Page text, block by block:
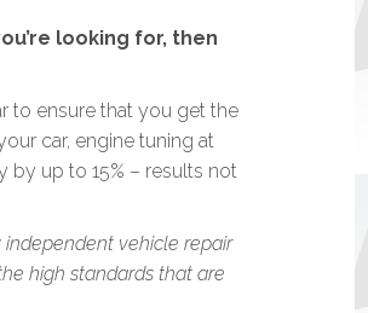
looking for, then
to ensure that you get the
car, engine tuning at
by up to 15% – results not
vehicle repair
high standards that are